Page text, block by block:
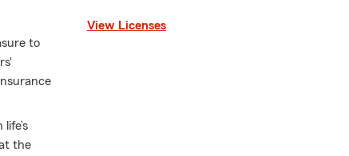
to
the
View Licenses